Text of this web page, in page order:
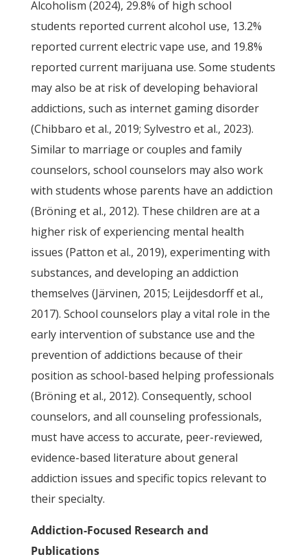
Alcoholism (2024), 29.8% of high school
students reported current alcohol use, 13.2%
reported current electric vape use, and 19.8%
reported current marijuana use. Some students
may also be at risk of developing behavioral
addictions, such as internet gaming disorder
(Chibbaro et al., 2019; Sylvestro et al., 2023).
Similar to marriage or couples and family
counselors, school counselors may also work
with students whose parents have an addiction
(Bröning et al., 2012). These children are at a
higher risk of experiencing mental health
issues (Patton et al., 2019), experimenting with
substances, and developing an addiction
themselves (Järvinen, 2015; Leijdesdorff et al.,
2017). School counselors play a vital role in the
early intervention of substance use and the
prevention of addictions because of their
position as school-based helping professionals
(Bröning et al., 2012). Consequently, school
counselors, and all counseling professionals,
must have access to accurate, peer-reviewed,
evidence-based literature about general
addiction issues and specific topics relevant to
their specialty.
Addiction-Focused Research and
Publications